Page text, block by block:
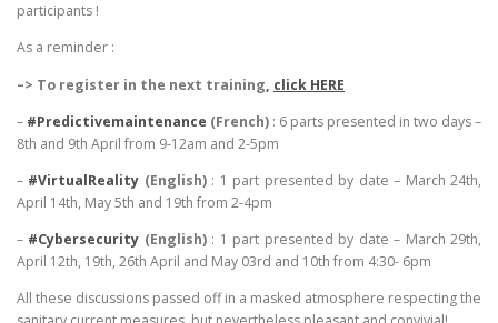
participants !
As a reminder :
–> To register in the next training, click HERE
– #Predictivemaintenance (French) : 6 parts presented in two days –
8th and 9th April from 9-12am and 2-5pm
– #VirtualReality (English): 1 part presented by date – March 24th,
April 14th, May 5th and 19th from 2-4pm
– #Cybersecurity (English): 1 part presented by date – March 29th,
April 12th, 19th, 26th April and May 03rd and 10th from 4:30- 6pm
All these discussions passed off in a masked atmosphere respecting the